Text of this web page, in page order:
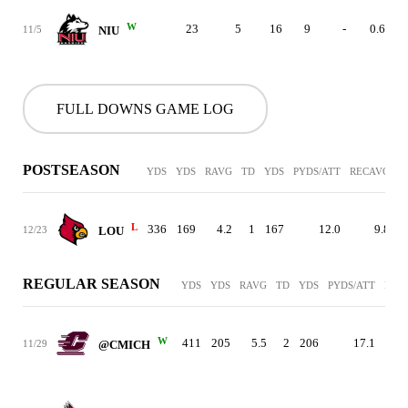
11/5 NIU W 23 5 16 9 - 0.6
FULL DOWNS GAME LOG
POSTSEASON YDS YDS RAVG TD YDS PYDS/ATT RECAVG
12/23 LOU L 336 169 4.2 1 167 12.0 9.8
REGULAR SEASON YDS YDS RAVG TD YDS PYDS/ATT
11/29 @CMICH W 411 205 5.5 2 206 17.1